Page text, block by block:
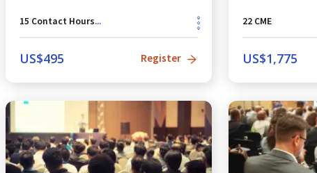
15 Contact Hours...
US$495 Register
22 CME
US$1,775